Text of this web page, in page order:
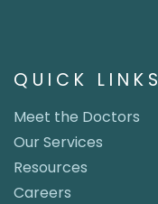
QUICK LINKS
Meet the Doctors
Our Services
Resources
Careers